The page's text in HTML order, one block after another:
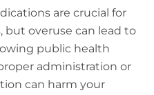
are crucial for
but overuse can lead to
public health
administration or
can harm your